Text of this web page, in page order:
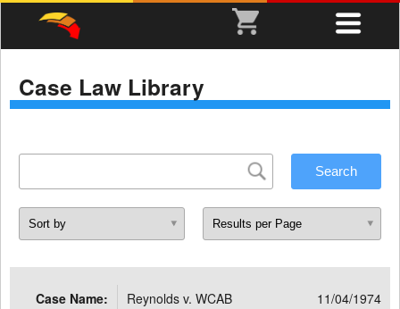
Case Law Library
Case Name: Reynolds v. WCAB
11/04/1974